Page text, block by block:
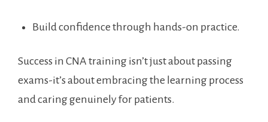
Build confidence through hands-on⁢ practice.
Success in CNA ‌training isn’t just ‌about passing
exams-it’s about embracing⁤ the learning​ process
and caring ⁤genuinely ⁤for patients.